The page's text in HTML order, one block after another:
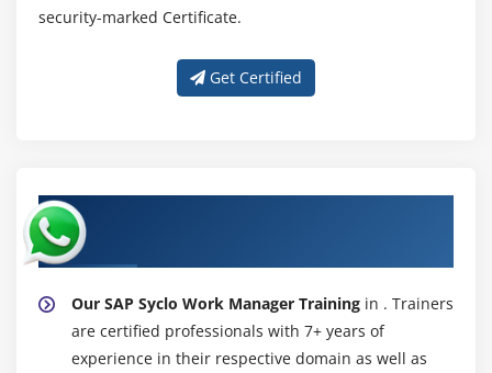
security-marked Certificate.
Get Certified
About Experienced SAP Syclo Work
Manager Trainer
Our SAP Syclo Work Manager Training in . Trainers
are certified professionals with 7+ years of
experience in their respective domain as well as